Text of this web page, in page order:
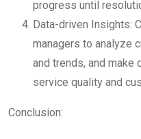
progress until
Data-driven Insights:
managers to analyze
and trends, and
service quality and
Conclusion: